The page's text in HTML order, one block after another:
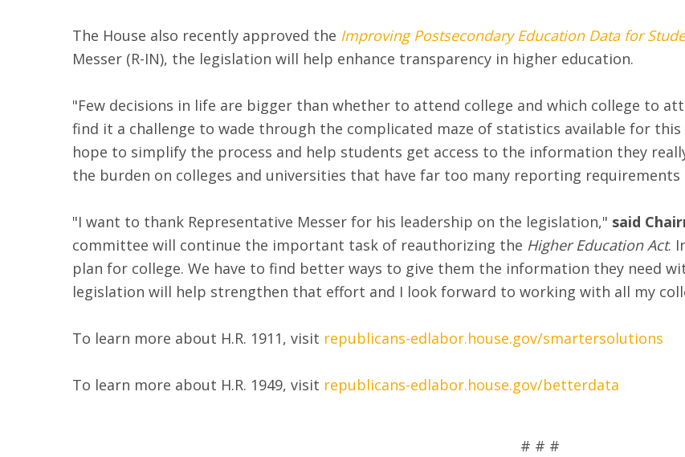
The House also recently approved the Improving Postsecondary Education Data for
Messer (R-IN), the legislation will help enhance transparency in higher education.
"Few decisions in life are bigger than whether to attend college and which college to
find it a challenge to wade through the complicated maze of statistics available for
hope to simplify the process and help students get access to the information they
the burden on colleges and universities that have far too many reporting requirements
"I want to thank Representative Messer for his leadership on the legislation," said
committee will continue the important task of reauthorizing the Higher Education Act.
plan for college. We have to find better ways to give them the information they need
legislation will help strengthen that effort and I look forward to working with all my
To learn more about H.R. 1911, visit republicans-edlabor.house.gov/smartersolutions
To learn more about H.R. 1949, visit republicans-edlabor.house.gov/betterdata
# # #